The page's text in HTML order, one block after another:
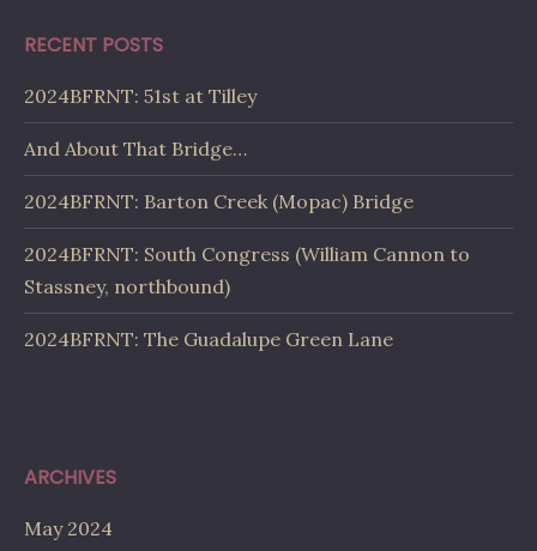
RECENT POSTS
2024BFRNT: 51st at Tilley
And About That Bridge…
2024BFRNT: Barton Creek (Mopac) Bridge
2024BFRNT: South Congress (William Cannon to
Stassney, northbound)
2024BFRNT: The Guadalupe Green Lane
ARCHIVES
May 2024